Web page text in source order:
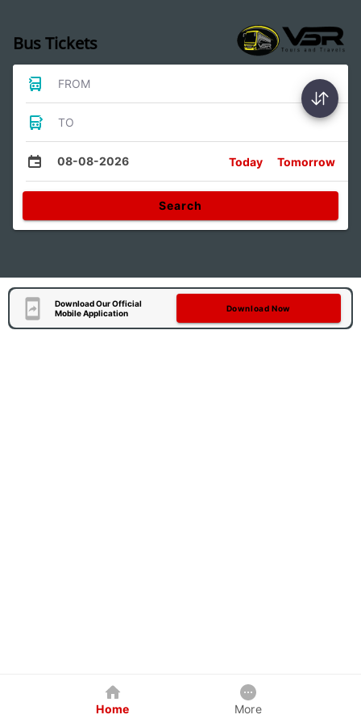
Bus Tickets
FROM
TO
08-08-2026 Today Tomorrow
Search
Download Our Official
Mobile Application
Download Now
Home More